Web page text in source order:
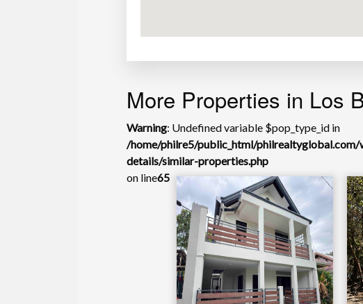
More Properties in Los
Warning: Undefined variable $pop_type_id in
/home/philre5/public_html/
details/similar-properties.php
on line65